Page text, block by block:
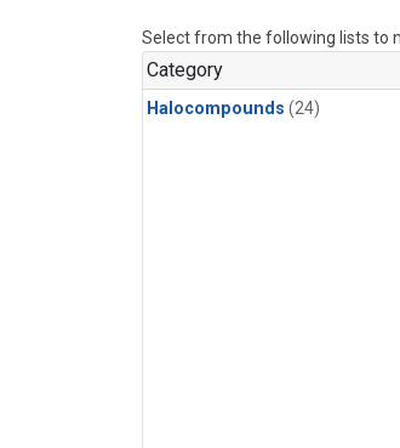
Select from the following lists to
Category
Halocompounds (24)